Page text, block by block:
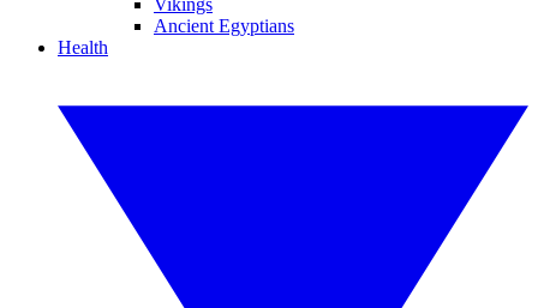
Vikings
Ancient Egyptians
Health